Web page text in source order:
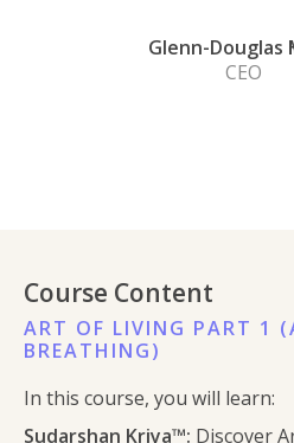
Glenn-Douglas
CEO
Course Content
ART OF LIVING PART 1
BREATHING)
In this course, you will learn:
Sudarshan Kriya™: Discover